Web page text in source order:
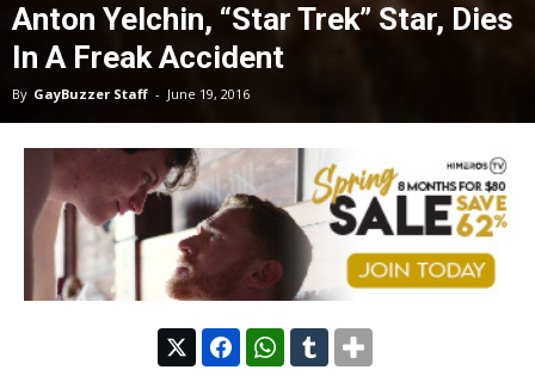
Anton Yelchin, “Star Trek” Star, Dies
In A Freak Accident
By GayBuzzer Staff - June 19, 2016